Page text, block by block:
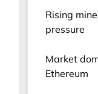
Rising
pressure
Market
Ethereum